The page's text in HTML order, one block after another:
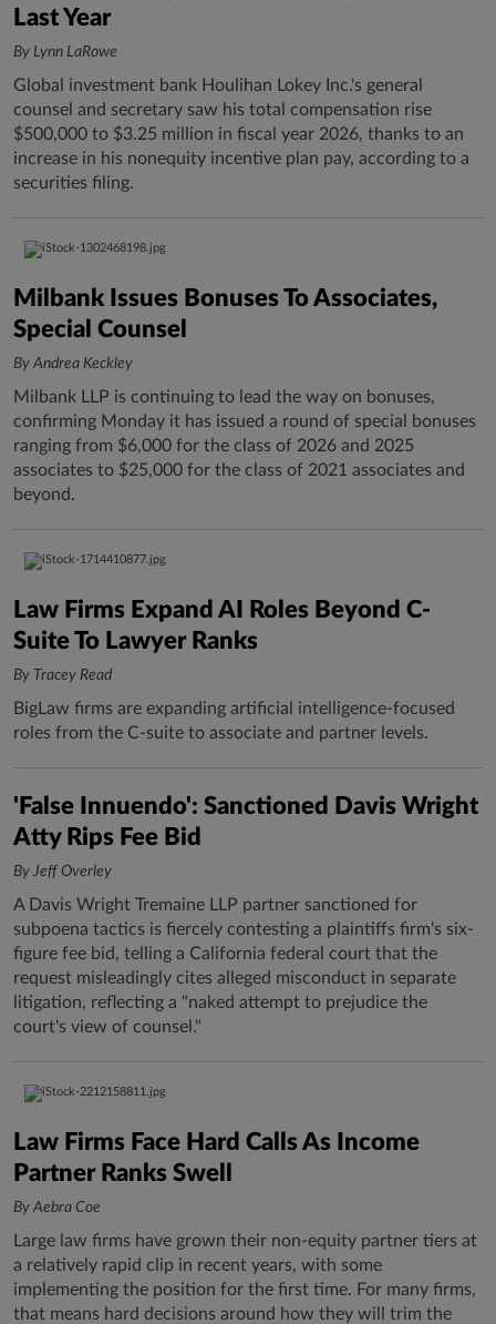
Last Year
By Lynn LaRowe
Global investment bank Houlihan Lokey Inc.'s general
counsel and secretary saw his total compensation rise
$500,000 to $3.25 million in fiscal year 2026, thanks to an
increase in his nonequity incentive plan pay, according to a
securities filing.
Milbank Issues Bonuses To Associates,
Special Counsel
By Andrea Keckley
Milbank LLP is continuing to lead the way on bonuses,
confirming Monday it has issued a round of special bonuses
ranging from $6,000 for the class of 2026 and 2025
associates to $25,000 for the class of 2021 associates and
beyond.
Law Firms Expand AI Roles Beyond C-
Suite To Lawyer Ranks
By Tracey Read
BigLaw firms are expanding artificial intelligence-focused
roles from the C-suite to associate and partner levels.
'False Innuendo': Sanctioned Davis Wright
Atty Rips Fee Bid
By Jeff Overley
A Davis Wright Tremaine LLP partner sanctioned for
subpoena tactics is fiercely contesting a plaintiffs firm's six-
figure fee bid, telling a California federal court that the
request misleadingly cites alleged misconduct in separate
litigation, reflecting a "naked attempt to prejudice the
court's view of counsel."
Law Firms Face Hard Calls As Income
Partner Ranks Swell
By Aebra Coe
Large law firms have grown their non-equity partner tiers at
a relatively rapid clip in recent years, with some
implementing the position for the first time. For many firms,
that means hard decisions around how they will trim the